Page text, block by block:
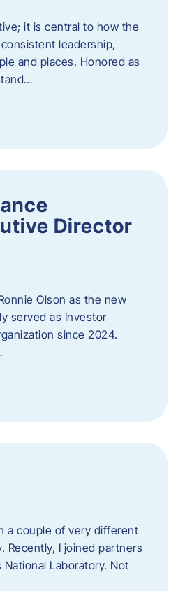
it is central to how the
leadership,
and places. Honored as
Director
Olson as the new
served as Investor
since 2024.
a couple of very different
Recently, I joined partners
Laboratory. Not